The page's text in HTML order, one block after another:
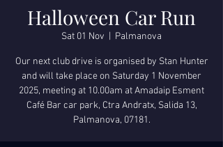
Halloween Car Run
Sat 01 Nov Palmanova
Our next club drive is organised by Stan Hunter
and will take place on Saturday 1 November
2025, meeting at 10.00am at Amadaip Esment
Café Bar car park, Ctra Andratx, Salida 13,
Palmanova, 07181.